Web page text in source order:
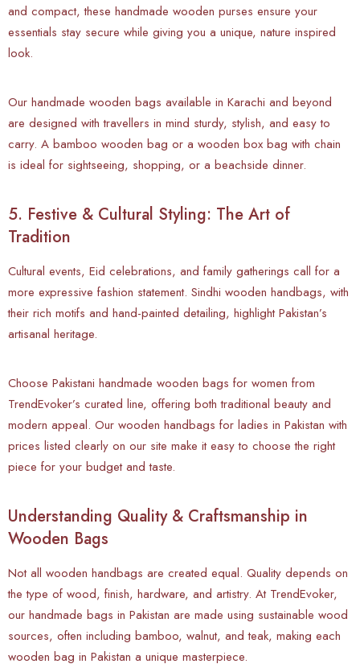
and compact, these handmade wooden purses ensure your
essentials stay secure while giving you a unique, nature inspired
look.
Our handmade wooden bags available in Karachi and beyond
are designed with travellers in mind sturdy, stylish, and easy to
carry. A bamboo wooden bag or a wooden box bag with chain
is ideal for sightseeing, shopping, or a beachside dinner.
5. Festive & Cultural Styling: The Art of
Tradition
Cultural events, Eid celebrations, and family gatherings call for a
more expressive fashion statement. Sindhi wooden handbags, with
their rich motifs and hand-painted detailing, highlight Pakistan’s
artisanal heritage.
Choose Pakistani handmade wooden bags for women from
TrendEvoker’s curated line, offering both traditional beauty and
modern appeal. Our wooden handbags for ladies in Pakistan with
prices listed clearly on our site make it easy to choose the right
piece for your budget and taste.
Understanding Quality & Craftsmanship in
Wooden Bags
Not all wooden handbags are created equal. Quality depends on
the type of wood, finish, hardware, and artistry. At TrendEvoker,
our handmade bags in Pakistan are made using sustainable wood
sources, often including bamboo, walnut, and teak, making each
wooden bag in Pakistan a unique masterpiece.